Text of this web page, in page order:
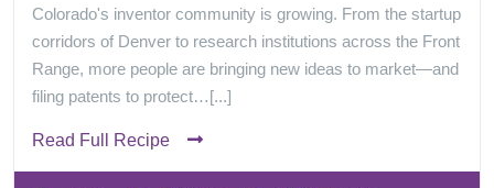
Colorado's inventor community is growing. From the startup
corridors of Denver to research institutions across the Front
Range, more people are bringing new ideas to market—and
filing patents to protect…[...]
Read Full Recipe